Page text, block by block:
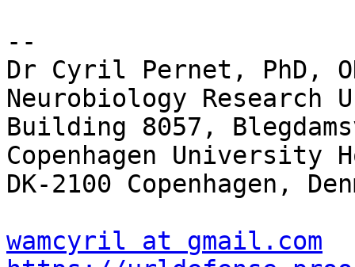
--
Dr Cyril Pernet, PhD,
Neurobiology Research
Building 8057,
Copenhagen
DK-2100 Copenhagen,
wamcyril at gmail.com